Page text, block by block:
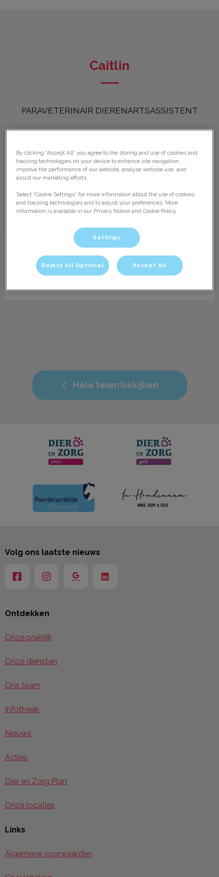
Caitlin
PARAVETERINAIR DIERENARTSASSISTENT
Paraveterinair dierenartsassistent
Info volgt.
Hele team bekijken
Ontdekken
Onze praktijk
Onze diensten
Ons team
Infotheek
Nieuws
Acties
Dier en Zorg Plan
Onze locaties
Links
Algemene voorwaarden
Volg ons laatste nieuws
By clicking “Accept All” you agree to the storing and use of cookies and
tracking technologies on your device to enhance site navigation,
improve the performance of our website, analyse website use, and
assist our marketing efforts.
Select “Cookie Settings” for more information about the use of cookies
and tracking technologies and to adjust your preferences. More
information is available in our Privacy Notice and Cookie Policy.
Settings
Reject All Optional Accept All